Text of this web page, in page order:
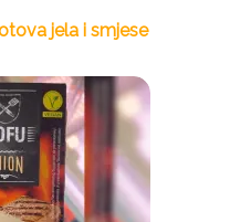
jela i smjese